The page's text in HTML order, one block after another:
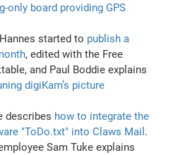
only board providing GPS
started to publish a
, edited with the Free
and Paul Boddie explains
digiKam’s picture
describes how to integrate the
"ToDo.txt" into Claws Mail .
Sam Tuke explains